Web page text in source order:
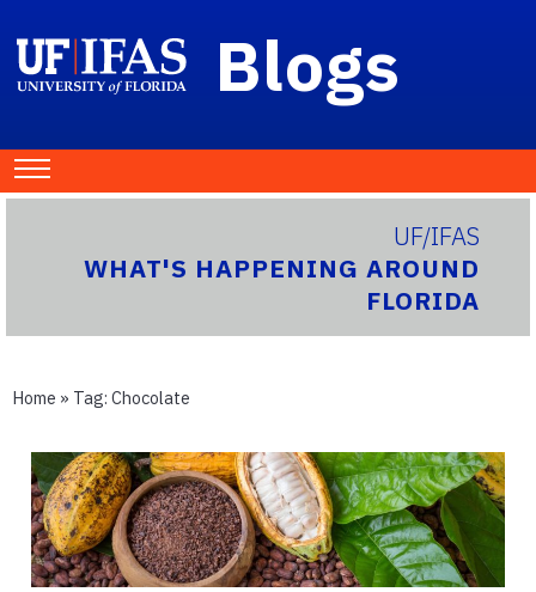
Blogs
UF/IFAS
WHAT'S HAPPENING AROUND
FLORIDA
Home » Tag: Chocolate